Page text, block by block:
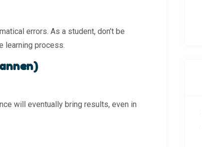
errors. As a student, don’t be
learning process.
will eventually bring results, even in